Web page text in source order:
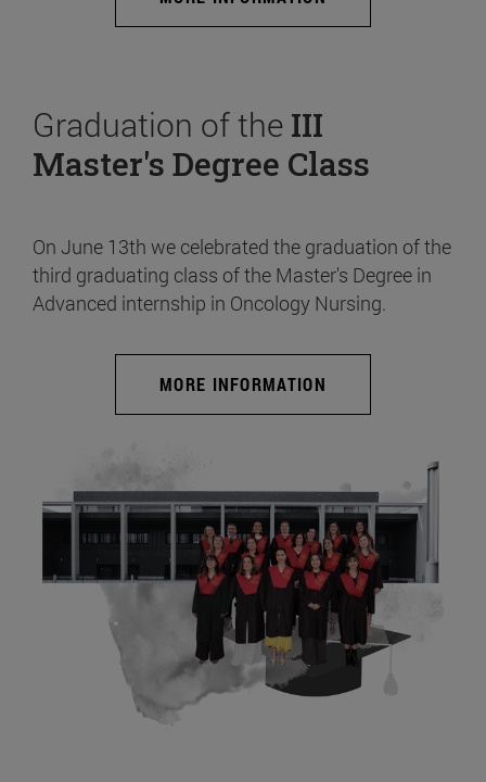
Graduation of the III
Master's Degree Class
On June 13th we celebrated the graduation of the
third graduating class of the Master's Degree in
Advanced internship in Oncology Nursing.
MORE INFORMATION